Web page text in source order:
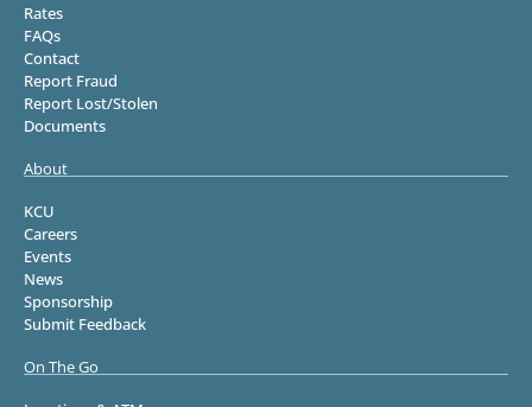
Rates
FAQs
Contact
Report Fraud
Report Lost/Stolen
Documents
About
KCU
Careers
Events
News
Sponsorship
Submit Feedback
On The Go